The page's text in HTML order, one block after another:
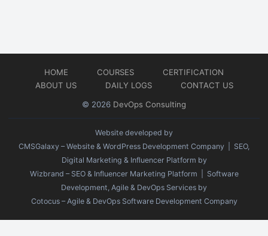
HOME COURSES
CERTIFICATION
ABOUT US
DAILY LOGS
CONTACT US
© 2026 DevOps Consulting
Website developed by
CMSGalaxy – Website & WordPress Development Company | SEO,
Digital Marketing & Influencer Platform by
Wizbrand – SEO & Influencer Marketing Platform | Software
Development, Agile & DevOps Services by
Cotocus – Agile & DevOps Software Development Company